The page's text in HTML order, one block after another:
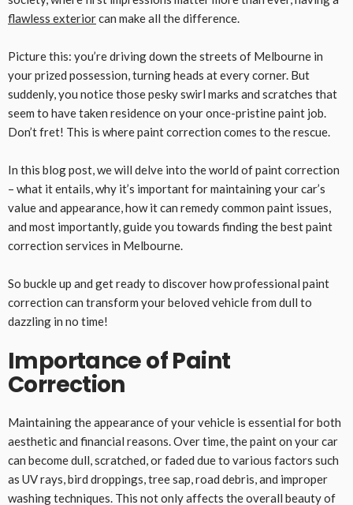
flawless exteriorcan make all the difference.
Picture this: you’re driving down the streets of Melbourne in
your prized possession, turning heads at every corner. But
suddenly, you notice those pesky swirl marks and scratches that
seem to have taken residence on your once-pristine paint job.
Don’t fret! This is where paint correction comes to the rescue.
In this blog post, we will delve into the world of paint correction
– what it entails, why it’s important for maintaining your car’s
value and appearance, how it can remedy common paint issues,
and most importantly, guide you towards finding the best paint
correction services in Melbourne.
So buckle up and get ready to discover how professional paint
correction can transform your beloved vehicle from dull to
dazzling in no time!
Importance of Paint
Correction
Maintaining the appearance of your vehicle is essential for both
aesthetic and financial reasons. Over time, the paint on your car
can become dull, scratched, or faded due to various factors such
as UV rays, bird droppings, tree sap, road debris, and improper
washing techniques. This not only affects the overall beauty of